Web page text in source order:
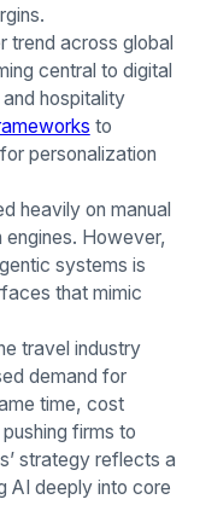
trend across global
central to digital
hospitality
to
personalization
heavily on manual
However,
systems is
that mimic
travel industry
demand for
time, cost
firms to
strategy reflects a
AI deeply into core